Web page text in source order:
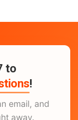
to
!
email, and
away.